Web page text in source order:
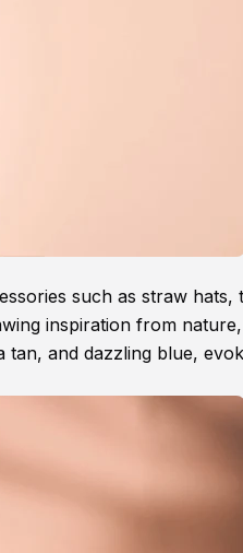
such as straw hats,
inspiration from
and dazzling blue,